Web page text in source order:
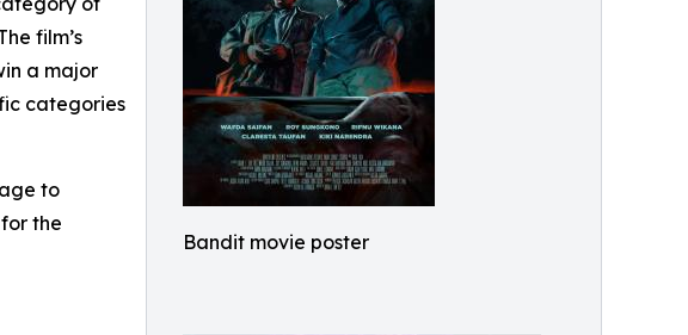
Bandit movie poster
film’s
a major
categories
to
the